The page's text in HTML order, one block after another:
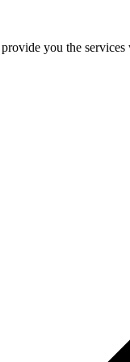
you the